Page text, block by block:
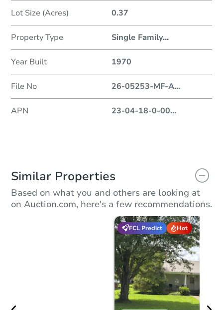
Lot Size (Acres) 0.37
Property Type Single Family...
Year Built 1970
File No 26-05253-MF-A...
APN 23-04-18-0-00...
Similar Properties
Based on what you and others are looking at
on Auction.com, here's a few recommendations.
FCL Predict Hot